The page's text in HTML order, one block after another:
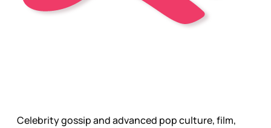
Celebrity gossip and advanced pop culture, film,